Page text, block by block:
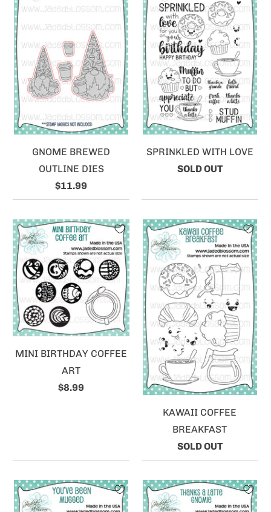
GNOME BREWED
OUTLINE DIES
$11.99
SPRINKLED WITH LOVE
SOLD OUT
MINI BIRTHDAY COFFEE
ART
$8.99
KAWAII COFFEE
BREAKFAST
SOLD OUT